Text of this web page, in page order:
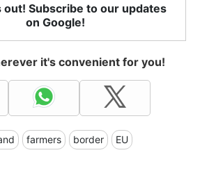
out! Subscribe to our updates
on Google!
it's convenient for you!
farmers border EU